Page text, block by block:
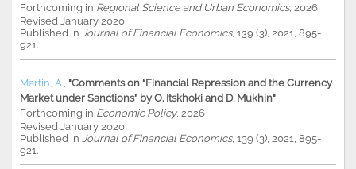
Forthcoming in Regional Science and Urban Economics, 2026
Revised January 2020
Published in Journal of Financial Economics, 139 (3), 2021, 895-
921.
Martin, A. "Comments on “Financial Repression and the Currency
Market under Sanctions” by O. Itskhoki and D. Mukhin"
Forthcoming in Economic Policy, 2026
Revised January 2020
Published in Journal of Financial Economics, 139 (3), 2021, 895-
921.